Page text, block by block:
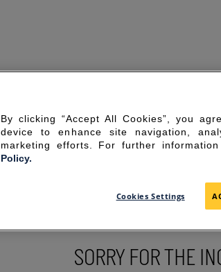
SORRY FOR THE
By clicking “Accept All Cookies”, you
device to enhance site navigation,
marketing efforts. For further
Policy.
Cookies Settings